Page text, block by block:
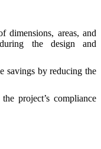
dimensions, areas, and
the design and
savings by reducing the
project’s compliance